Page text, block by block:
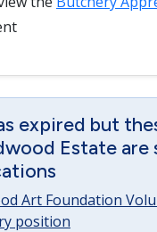
expired but
Estate are
Art Foundation
position